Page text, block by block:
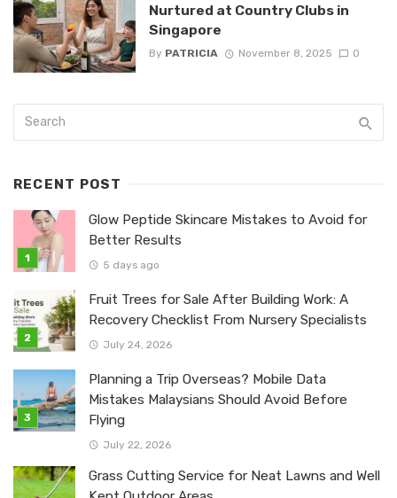
Nurtured at Country Clubs in
Singapore
By PATRICIA November 8, 2025 0
RECENT POST
Glow Peptide Skincare Mistakes to Avoid for
Better Results
5 days ago
Fruit Trees for Sale After Building Work: A
Recovery Checklist From Nursery Specialists
July 24, 2026
Planning a Trip Overseas? Mobile Data
Mistakes Malaysians Should Avoid Before
Flying
July 22, 2026
Grass Cutting Service for Neat Lawns and Well